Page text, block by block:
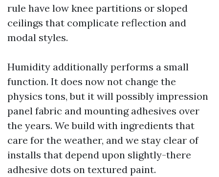
rule have low knee partitions or sloped
ceilings that complicate reflection and
modal styles.
Humidity additionally performs a small
function. It does now not change the
physics tons, but it will possibly impression
panel fabric and mounting adhesives over
the years. We build with ingredients that
care for the weather, and we stay clear of
installs that depend upon slightly-there
adhesive dots on textured paint.